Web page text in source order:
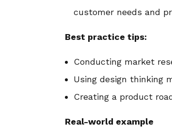
customer needs and
Best practice tips:
Conducting market
Using design thinking
Creating a product
Real-world example